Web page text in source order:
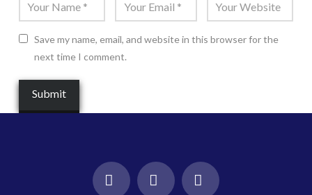
Save my name, email, and website in this browser for the
next time I comment.